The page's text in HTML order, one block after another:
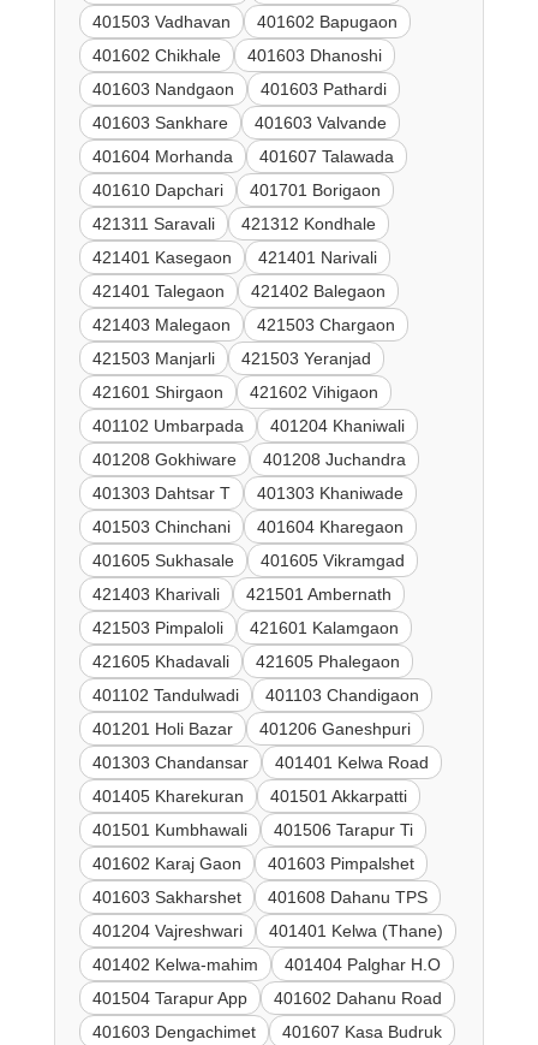
401503 Vadhavan
401602 Bapugaon
401602 Chikhale
401603 Dhanoshi
401603 Nandgaon
401603 Pathardi
401603 Sankhare
401603 Valvande
401604 Morhanda
401607 Talawada
401610 Dapchari
401701 Borigaon
421311 Saravali
421312 Kondhale
421401 Kasegaon
421401 Narivali
421401 Talegaon
421402 Balegaon
421403 Malegaon
421503 Chargaon
421503 Manjarli
421503 Yeranjad
421601 Shirgaon
421602 Vihigaon
401102 Umbarpada
401204 Khaniwali
401208 Gokhiware
401208 Juchandra
401303 Dahtsar T
401303 Khaniwade
401503 Chinchani
401604 Kharegaon
401605 Sukhasale
401605 Vikramgad
421403 Kharivali
421501 Ambernath
421503 Pimpaloli
421601 Kalamgaon
421605 Khadavali
421605 Phalegaon
401102 Tandulwadi
401103 Chandigaon
401201 Holi Bazar
401206 Ganeshpuri
401303 Chandansar
401401 Kelwa Road
401405 Kharekuran
401501 Akkarpatti
401501 Kumbhawali
401506 Tarapur Ti
401602 Karaj Gaon
401603 Pimpalshet
401603 Sakharshet
401608 Dahanu TPS
401204 Vajreshwari
401401 Kelwa (Thane)
401402 Kelwa-mahim
401404 Palghar H.O
401504 Tarapur App
401602 Dahanu Road
401603 Dengachimet
401607 Kasa Budruk